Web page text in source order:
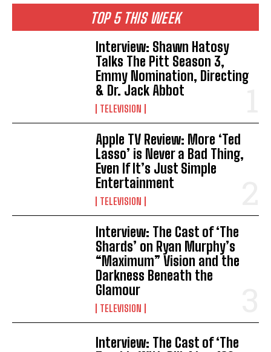
TOP 5 THIS WEEK
Interview: Shawn Hatosy
Talks The Pitt Season 3,
Emmy Nomination, Directing
& Dr. Jack Abbot
TELEVISION
Apple TV Review: More ‘Ted
Lasso’ is Never a Bad Thing,
Even If It’s Just Simple
Entertainment
TELEVISION
Interview: The Cast of ‘The
Shards’ on Ryan Murphy’s
“Maximum” Vision and the
Darkness Beneath the
Glamour
TELEVISION
Interview: The Cast of ‘The